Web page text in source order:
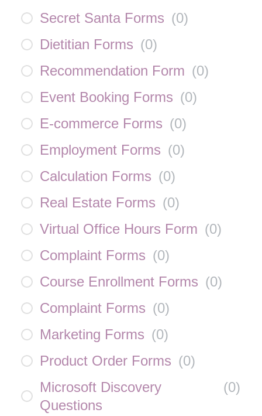
Secret Santa Forms (0)
Dietitian Forms (0)
Recommendation Form (0)
Event Booking Forms (0)
E-commerce Forms (0)
Employment Forms (0)
Calculation Forms (0)
Real Estate Forms (0)
Virtual Office Hours Form (0)
Complaint Forms (0)
Course Enrollment Forms (0)
Complaint Forms (0)
Marketing Forms (0)
Product Order Forms (0)
Microsoft Discovery
Questions
(0)